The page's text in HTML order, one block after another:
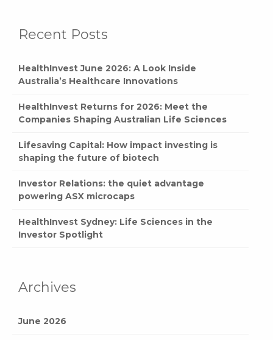
Recent Posts
HealthInvest June 2026: A Look Inside
Australia’s Healthcare Innovations
HealthInvest Returns for 2026: Meet the
Companies Shaping Australian Life Sciences
Lifesaving Capital: How impact investing is
shaping the future of biotech
Investor Relations: the quiet advantage
powering ASX microcaps
HealthInvest Sydney: Life Sciences in the
Investor Spotlight
Archives
June 2026